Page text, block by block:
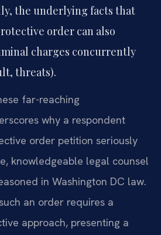
the underlying facts that
order can also
charges concurrently
threats).
far-reaching
why a respondent
order petition seriously
knowledgeable legal counsel
in Washington DC law.
an order requires a
approach, presenting a